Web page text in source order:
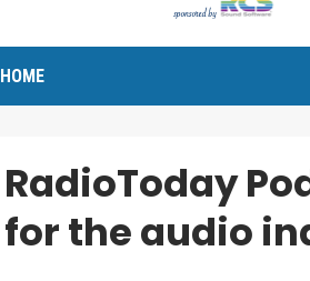
HOME
RadioToday
for the audio